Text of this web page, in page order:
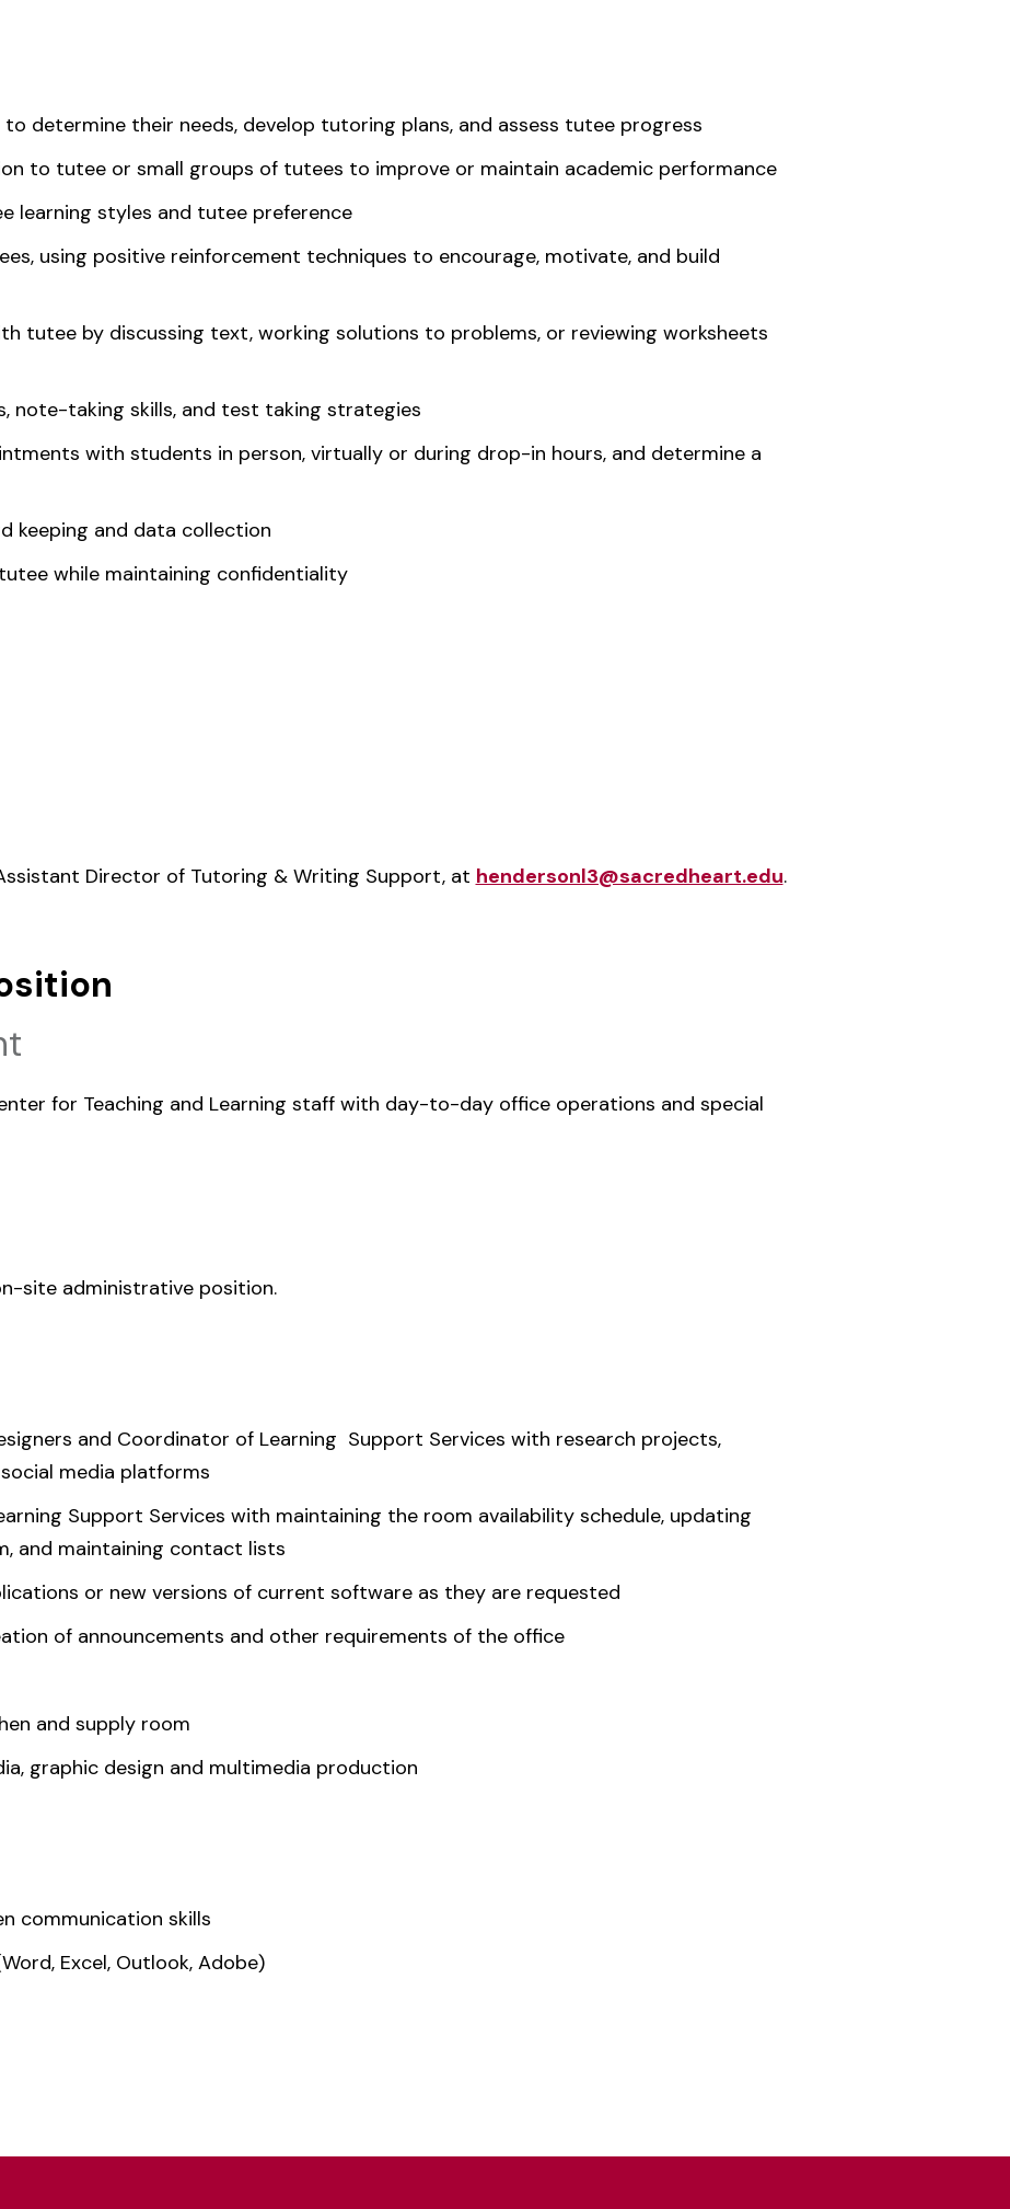
determine their needs, develop tutoring plans, and assess tutee progress
to tutee or small groups of tutees to improve or maintain academic performance
learning styles and tutee preference
using positive reinforcement techniques to encourage, motivate, and build
tutee by discussing text, working solutions to problems, or reviewing worksheets
note-taking skills, and test taking strategies
with students in person, virtually or during drop-in hours, and determine a
keeping and data collection
while maintaining confidentiality
Director of Tutoring & Writing Support, at hendersonl3@sacredheart.edu.
for Teaching and Learning staff with day-to-day office operations and special
site administrative position.
and Coordinator of Learning Support Services with research projects,
media platforms
Support Services with maintaining the room availability schedule, updating
and maintaining contact lists
or new versions of current software as they are requested
of announcements and other requirements of the office
and supply room
graphic design and multimedia production
communication skills
Excel, Outlook, Adobe)